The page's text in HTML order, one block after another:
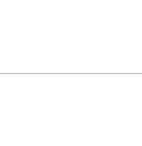
43 9